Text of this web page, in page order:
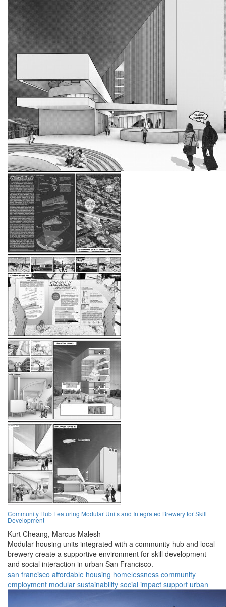
Community Hub Featuring Modular Units and Integrated Brewery for Skill
Development
Kurt Cheang, Marcus Malesh
Modular housing units integrated with a community hub and local
brewery create a supportive environment for skill development
and social interaction in urban San Francisco.
san francisco affordable housing homelessness community
employment modular sustainability social impact support urban